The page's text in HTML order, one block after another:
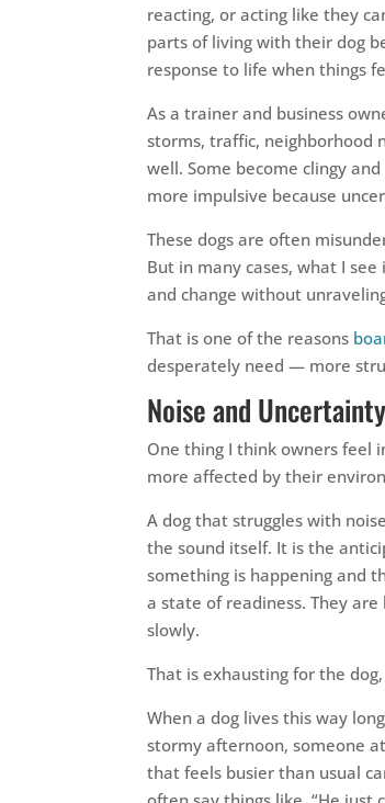
reacting, or acting like they
parts of living with their dog
response to life when things
As a trainer and business
storms, traffic, neighborhood
well. Some become clingy
more impulsive because
These dogs are often
But in many cases, what I
and change without
That is one of the reasons
desperately need — more
Noise and
One thing I think owners feel
more affected by their
A dog that struggles with
the sound itself. It is the
something is happening and
a state of readiness. They
slowly.
That is exhausting for the
When a dog lives this way
stormy afternoon, someone
that feels busier than usual